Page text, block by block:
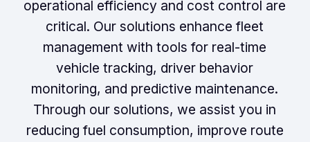
operational efficiency and cost control are
critical. Our solutions enhance fleet
management with tools for real-time
vehicle tracking, driver behavior
monitoring, and predictive maintenance.
Through our solutions, we assist you in
reducing fuel consumption, improve route